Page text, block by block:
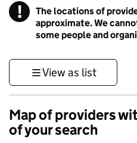
! Information
The locations of
approximate. We
some people and
View as list
Map of providers
of your search